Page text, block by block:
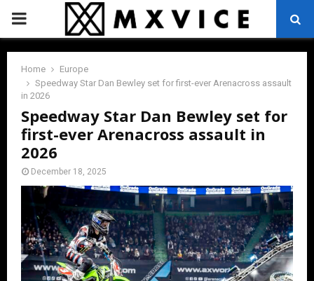
PRIMARY
MENU
Home
Europe
Speedway Star Dan Bewley set for first-ever Arenacross assault
in 2026
Speedway Star Dan Bewley set for
first-ever Arenacross assault in
2026
December 18, 2025